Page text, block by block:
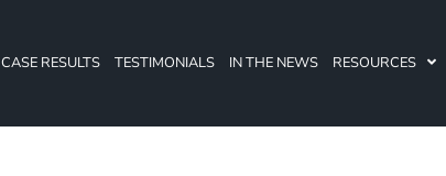
CASE RESULTS TESTIMONIALS IN THE NEWS RESOURCES